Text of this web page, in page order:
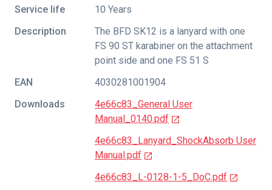
Service life
10 Years
Description
The BFD SK12 is a lanyard with one
FS 90 ST karabiner on the attachment
point side and one FS 51 S
EAN
4030281001904
Downloads
4e66c83_General User
Manual_0140.pdf
4e66c83_Lanyard_ShockAbsorb User
Manual.pdf
4e66c83_L-0128-1-5_DoC.pdf